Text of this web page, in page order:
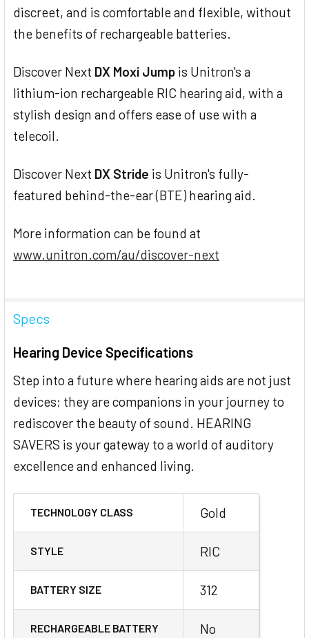
discreet, and is comfortable and flexible, without
the benefits of rechargeable batteries.
Discover Next DX Moxi Jump is Unitron's a
lithium-ion rechargeable RIC hearing aid, with a
stylish design and offers ease of use with a
telecoil.
Discover Next DX Stride is Unitron's fully-
featured behind-the-ear (BTE) hearing aid.
More information can be found at
www.unitron.com/au/discover-next
Specs
Hearing Device Specifications
Step into a future where hearing aids are not just
devices; they are companions in your journey to
rediscover the beauty of sound. HEARING
SAVERS is your gateway to a world of auditory
excellence and enhanced living.
TECHNOLOGY CLASS Gold
STYLE RIC
BATTERY SIZE 312
RECHARGEABLE BATTERY No